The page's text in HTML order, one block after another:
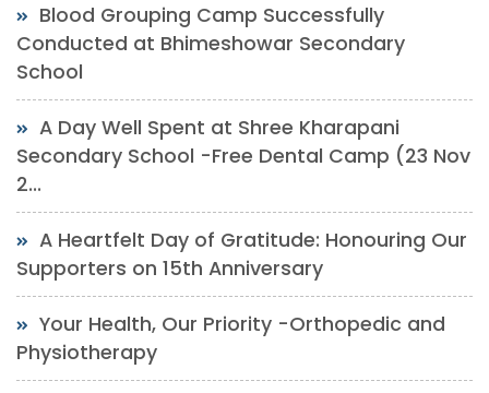
Blood Grouping Camp Successfully
Conducted at Bhimeshowar Secondary
School
A Day Well Spent at Shree Kharapani
Secondary School -Free Dental Camp (23 Nov
2...
A Heartfelt Day of Gratitude: Honouring Our
Supporters on 15th Anniversary
Your Health, Our Priority -Orthopedic and
Physiotherapy